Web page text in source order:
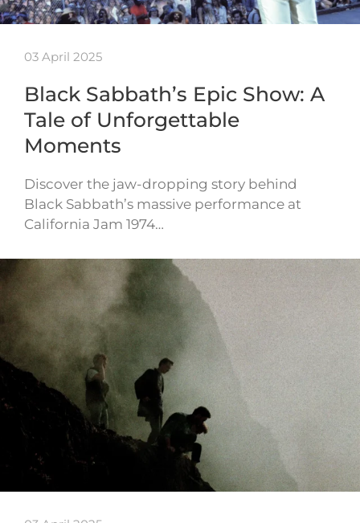
03 April 2025
Black Sabbath’s Epic Show: A
Tale of Unforgettable
Moments
Discover the jaw-dropping story behind
Black Sabbath’s massive performance at
California Jam 1974…